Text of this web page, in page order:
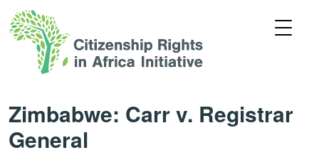
Zimbabwe: Carr v. Registrar
General